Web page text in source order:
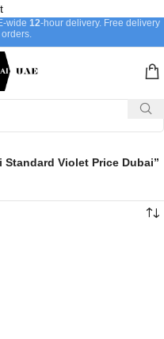
wide 12-hour delivery. Free delivery
Violet Price Dubai”